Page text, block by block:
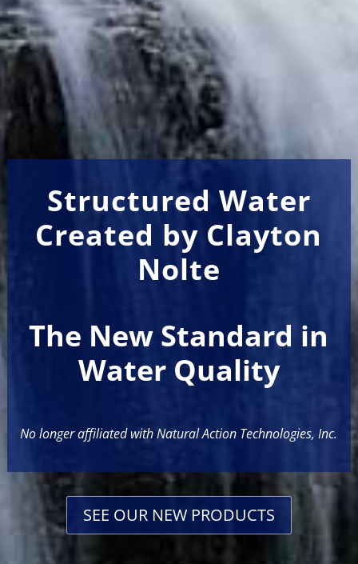
Structured Water
Created by Clayton
Nolte
The New Standard in
Water Quality
No longer affiliated with Natural Action Technologies, Inc.
SEE OUR NEW PRODUCTS